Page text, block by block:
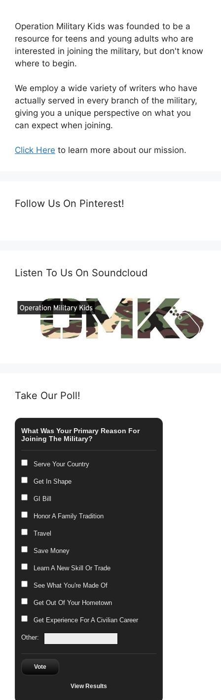
Operation Military Kids was founded to be a
resource for teens and young adults who are
interested in joining the military, but don't know
where to begin.
We employ a wide variety of writers who have
actually served in every branch of the military,
giving you a unique perspective on what you
can expect when joining.
Click Here to learn more about our mission.
Follow Us On Pinterest!
Listen To Us On Soundcloud
Take Our Poll!
What Was Your Primary Reason For
Joining The Military?
Serve Your Country
Get In Shape
GI Bill
Honor A Family Tradition
Travel
Save Money
Learn A New Skill Or Trade
See What You're Made Of
Get Out Of Your Hometown
Get Experience For A Civilian Career
Other:
Vote
View Results